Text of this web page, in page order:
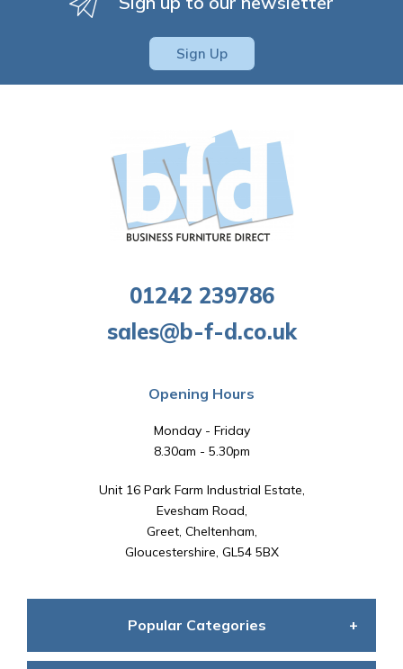
Sign Up
01242 239786
sales@b-f-d.co.uk
Popular Categories
Opening Hours
Monday - Friday
8.30am - 5.30pm
Unit 16 Park Farm Industrial Estate,
Evesham Road,
Greet, Cheltenham,
Gloucestershire, GL54 5BX